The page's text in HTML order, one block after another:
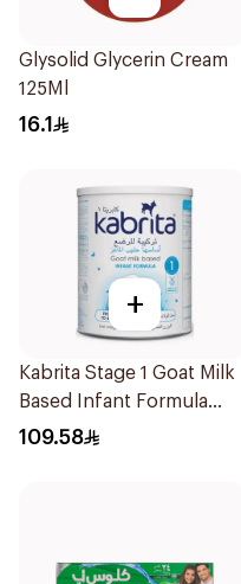
Glysolid Glycerin Cream
125Ml
16.1
+
Kabrita Stage 1 Goat Milk
Based Infant Formula
400g
109.58